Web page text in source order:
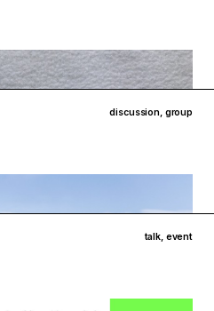
discussion, group
talk, event